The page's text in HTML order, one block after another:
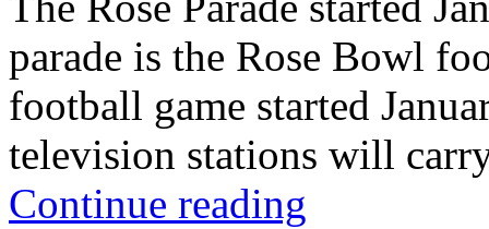
parade is the Rose Bowl
football game started
television stations will
Continue reading